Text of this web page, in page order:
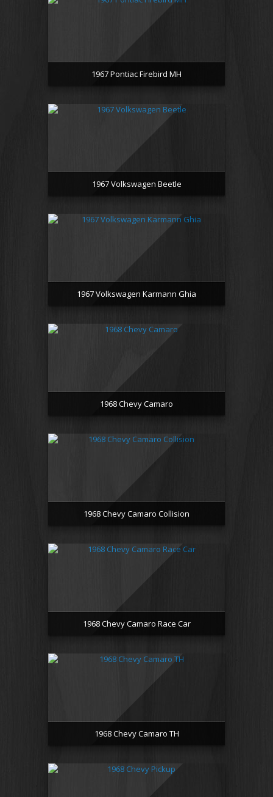
1967 Pontiac Firebird MH
1967 Volkswagen Beetle
1967 Volkswagen Karmann Ghia
1968 Chevy Camaro
1968 Chevy Camaro Collision
1968 Chevy Camaro Race Car
1968 Chevy Camaro TH